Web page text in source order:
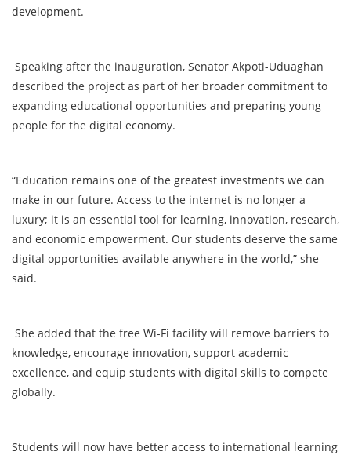
development.
Speaking after the inauguration, Senator Akpoti-Uduaghan
described the project as part of her broader commitment to
expanding educational opportunities and preparing young
people for the digital economy.
“Education remains one of the greatest investments we can
make in our future. Access to the internet is no longer a
luxury; it is an essential tool for learning, innovation, research,
and economic empowerment. Our students deserve the same
digital opportunities available anywhere in the world,” she
said.
She added that the free Wi-Fi facility will remove barriers to
knowledge, encourage innovation, support academic
excellence, and equip students with digital skills to compete
globally.
Students will now have better access to international learning